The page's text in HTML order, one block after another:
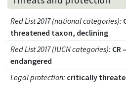
Red List 2017 (national categories):
threatened taxon, declining
Red List 2017 (IUCN categories): CR
endangered
Legal protection: critically